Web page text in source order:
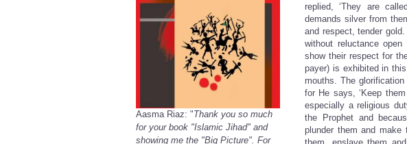
Aasma Riaz: "Thank you so much
for your book "Islamic Jihad" and
showing me the "Big Picture". For
replied, ‘They are
demands silver from
and respect, tender
without reluctance
show their respect for
payer) is exhibited in
mouths. The
for He says, ‘Keep
especially a religious
the Prophet and
plunder them and make